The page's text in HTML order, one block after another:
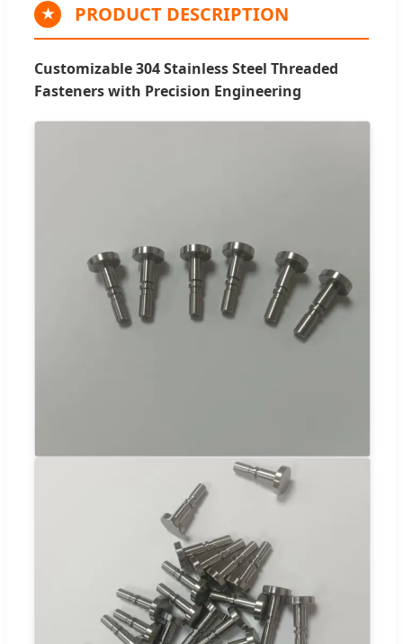
★ PRODUCT DESCRIPTION
Customizable 304 Stainless Steel Threaded
Fasteners with Precision Engineering